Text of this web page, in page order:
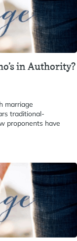
in Authority?
marriage
traditional-
proponents have